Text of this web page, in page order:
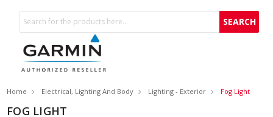
Search
Home Electrical, Lighting And Body Lighting - Exterior Fog Light
FOG LIGHT